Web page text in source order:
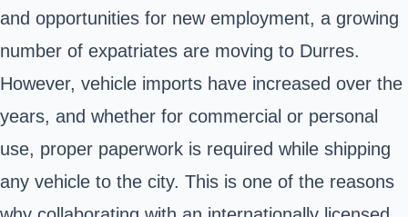
and opportunities for new employment, a growing
number of expatriates are moving to Durres.
However, vehicle imports have increased over the
years, and whether for commercial or personal
use, proper paperwork is required while shipping
any vehicle to the city. This is one of the reasons